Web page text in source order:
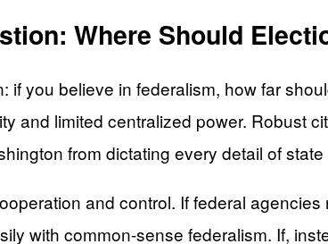
Where Should
you believe in federalism, how far
and limited centralized power. Robust
from dictating every detail of
and control. If federal
with common-sense federalism. If,